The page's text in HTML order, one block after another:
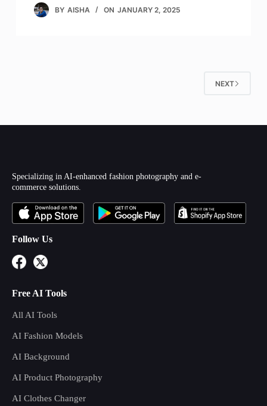
BY AISHA ON JANUARY 2, 2025
NEXT
Specializing in AI-enhanced fashion photography and e-
commerce solutions.
Follow Us
Free AI Tools
All AI Tools
AI Fashion Models
AI Background
AI Product Photography
AI Clothes Changer